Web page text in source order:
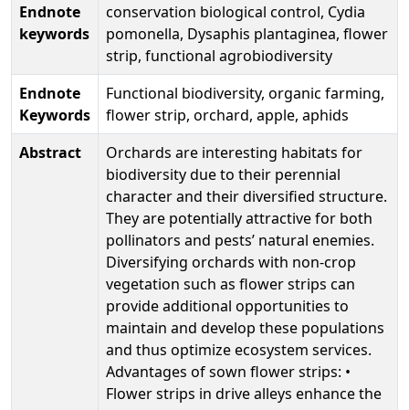
Endnote
keywords
conservation biological control, Cydia
pomonella, Dysaphis plantaginea, flower
strip, functional agrobiodiversity
Endnote
Keywords
Functional biodiversity, organic farming,
flower strip, orchard, apple, aphids
Abstract
Orchards are interesting habitats for
biodiversity due to their perennial
character and their diversified structure.
They are potentially attractive for both
pollinators and pests’ natural enemies.
Diversifying orchards with non-crop
vegetation such as flower strips can
provide additional opportunities to
maintain and develop these populations
and thus optimize ecosystem services.
Advantages of sown flower strips: •
Flower strips in drive alleys enhance the